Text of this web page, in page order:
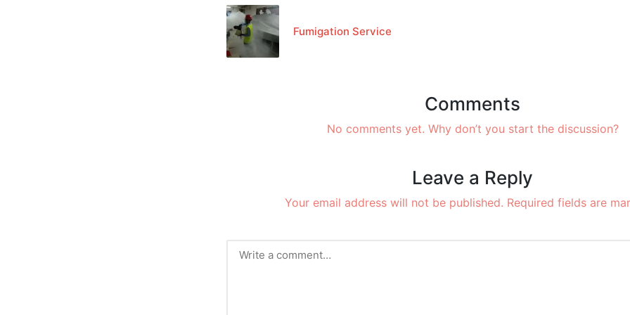
Fumigation Service
Comments
No comments yet. Why don’t you start the discussion?
Leave a Reply
Your email address will not be published. Required fields are